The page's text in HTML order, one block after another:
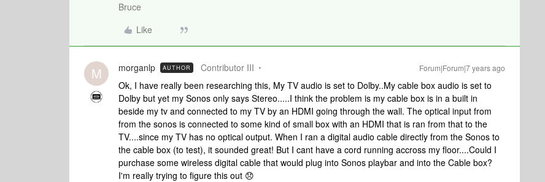
Bruce
Like
M morganlp AUTHOR Contributor III Forum|Forum|7 years ago
Ok, I have really been researching this, My TV audio is set to Dolby..My cable box audio is set to
Dolby but yet my Sonos only says Stereo.....I think the problem is my cable box is in a built in
beside my tv and connected to my TV by an HDMI going through the wall. The optical input from
from the sonos is connected to some kind of small box with an HDMI that is ran from that to the
TV....since my TV has no optical output. When I ran a digital audio cable directly from the Sonos to
the cable box (to test), it sounded great! But I cant have a cord running accross my floor....Could I
purchase some wireless digital cable that would plug into Sonos playbar and into the Cable box?
I'm really trying to figure this out 😞